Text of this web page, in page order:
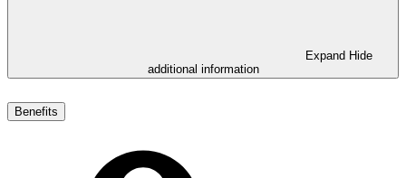
Expand Hide
additional information
Benefits